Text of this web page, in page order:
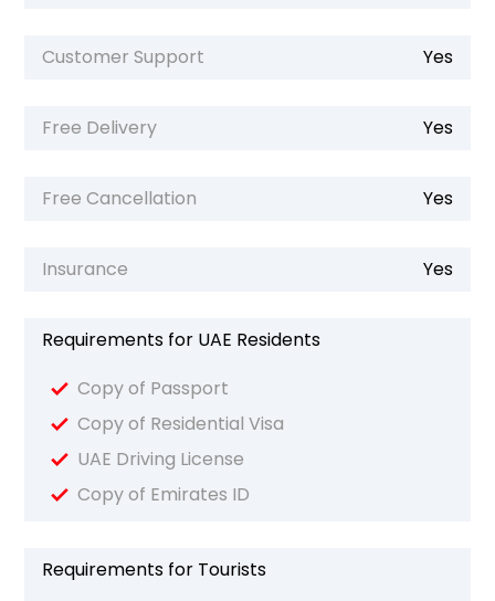
Customer Support Yes
Free Delivery Yes
Free Cancellation Yes
Insurance Yes
Requirements for UAE Residents
Copy of Passport
Copy of Residential Visa
UAE Driving License
Copy of Emirates ID
Requirements for Tourists